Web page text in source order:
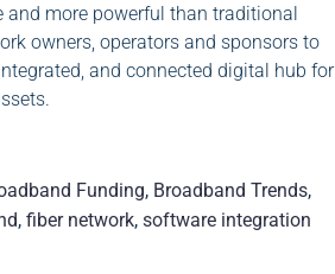
and more powerful than traditional
owners, operators and sponsors to
and connected digital hub for
Funding, Broadband Trends,
, fiber network, software integration